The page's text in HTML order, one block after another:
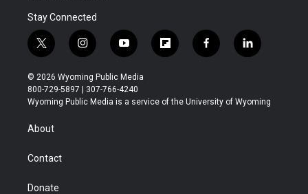
Stay Connected
t
w
i
t
t
r
i
n
s
t
a
y
o
u
t
u
f
l
b
f
a
b
l
i
e
© 2026 Wyoming Public Media
800-729-5897 | 307-766-4240
Wyoming Public Media is a service of the University of Wyoming
About
Contact
Donate